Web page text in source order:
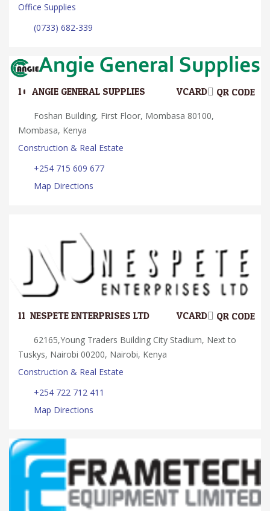
Office Supplies
(0733) 682-339
10. ANGIE GENERAL SUPPLIES QR CODE
VCARD
Foshan Building, First Floor, Mombasa 80100,
Mombasa, Kenya
Construction & Real Estate
+254 715 609 677
Map Directions
11. NESPETE ENTERPRISES LTD QR CODE
VCARD
62165,Young Traders Building City Stadium, Next to
Tuskys, Nairobi 00200, Nairobi, Kenya
Construction & Real Estate
+254 722 712 411
Map Directions